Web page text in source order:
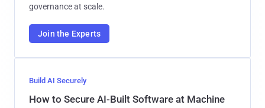
governance at scale.
Join the Experts
Build AI Securely
How to Secure AI-Built Software at Machine